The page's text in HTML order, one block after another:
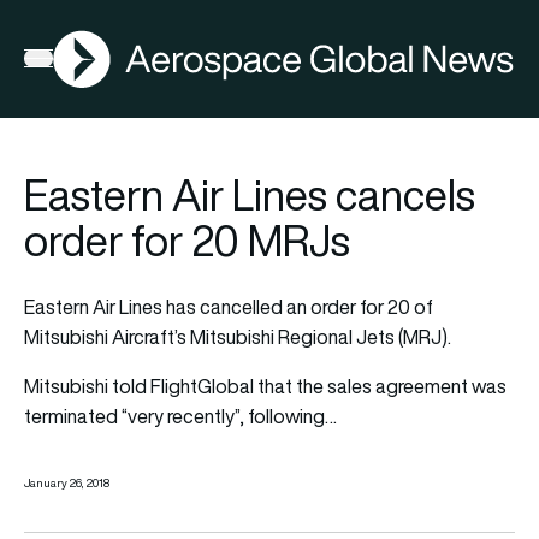
Open menu
AGN
Eastern Air Lines cancels
order for 20 MRJs
Eastern Air Lines has cancelled an order for 20 of
Mitsubishi Aircraft’s Mitsubishi Regional Jets (MRJ).
Mitsubishi told FlightGlobal that the sales agreement was
terminated “very recently”, following…
January 26, 2018